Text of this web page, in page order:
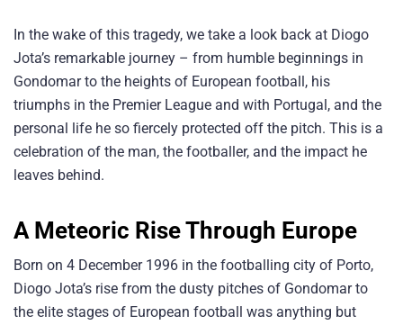
In the wake of this tragedy, we take a look back at Diogo
Jota’s remarkable journey – from humble beginnings in
Gondomar to the heights of European football, his
triumphs in the Premier League and with Portugal, and the
personal life he so fiercely protected off the pitch. This is a
celebration of the man, the footballer, and the impact he
leaves behind.
A Meteoric Rise Through Europe
Born on 4 December 1996 in the footballing city of Porto,
Diogo Jota’s rise from the dusty pitches of Gondomar to
the elite stages of European football was anything but